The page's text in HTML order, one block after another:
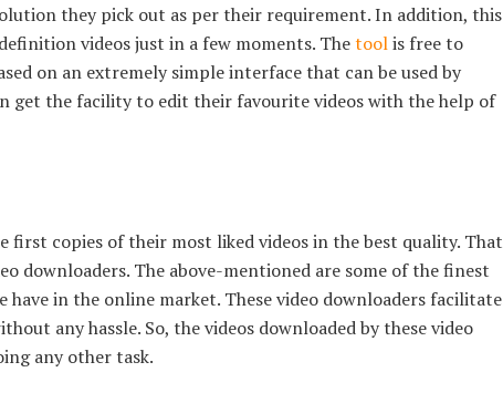
they pick out as per their requirement. In addition, this
videos just in a few moments. Thetoolis free to
on an extremely simple interface that can be used by
get the facility to edit their favourite videos with the help of
first copies of their most liked videos in the best quality. That
downloaders. The above-mentioned are some of the finest
in the online market. These video downloaders facilitate
any hassle. So, the videos downloaded by these video
any other task.